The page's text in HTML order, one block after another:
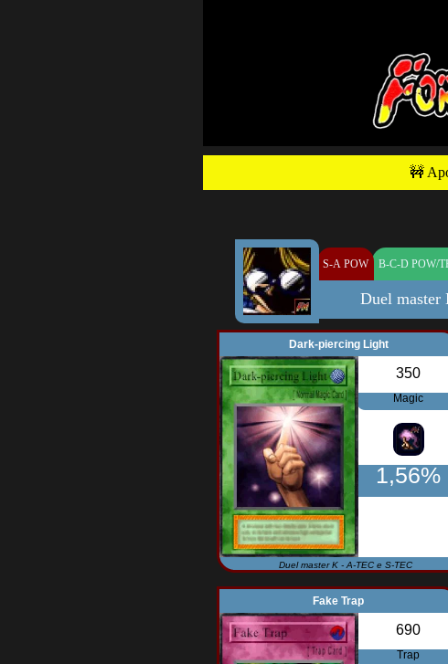
🚧
S-A POW B-C-D POW/
Duel master
Dark-piercing Light
350
Magic
1,56%
Duel master K - A-TEC e S-TEC
Fake Trap
690
Trap